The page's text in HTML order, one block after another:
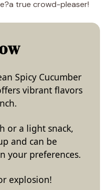
true crowd-pleaser!
Spicy Cucumber
vibrant flavors
or a light snack,
and can be
your preferences.
explosion!